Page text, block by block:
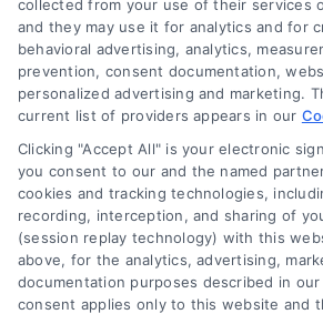
(510) 663-7016
Navigation
Toggle
Navigation
Privacy Policy
Newsletter
collected from your use of their services
and they may use it for analytics and for
behavioral advertising, analytics,
prevention, consent documentation,
personalized advertising and marketing.
current list of providers appears in our
Clicking "Accept All" is your electronic
you consent to our and the named
cookies and tracking technologies,
recording, interception, and sharing of
(session replay technology) with this
above, for the analytics, advertising,
documentation purposes described in our
consent applies only to this website and